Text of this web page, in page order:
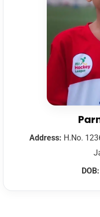
Address: H.No.
DOB: